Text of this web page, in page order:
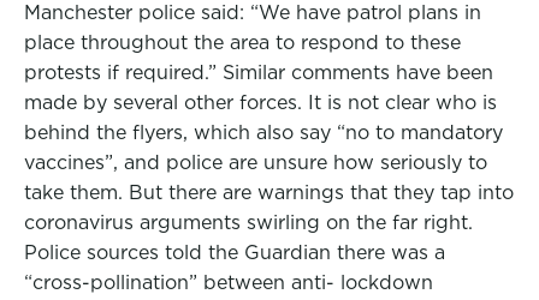
Manchester police said: “We have patrol plans in
place throughout the area to respond to these
protests if required.” Similar comments have been
made by several other forces. It is not clear who is
behind the flyers, which also say “no to mandatory
vaccines”, and police are unsure how seriously to
take them. But there are warnings that they tap into
coronavirus arguments swirling on the far right.
Police sources told the Guardian there was a
“cross-pollination” between anti- lockdown